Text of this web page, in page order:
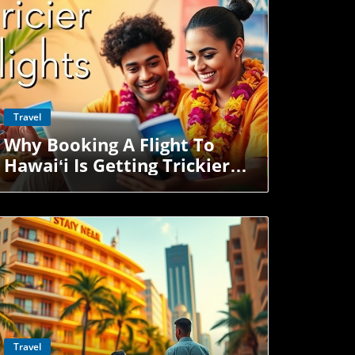
welcomes you with aloha — even if the
down the highway.
Blog Image
Travel
Why Booking A Flight To
Hawaiʻi Is Getting Trickier—
And Pricier
Blog Image
Travel